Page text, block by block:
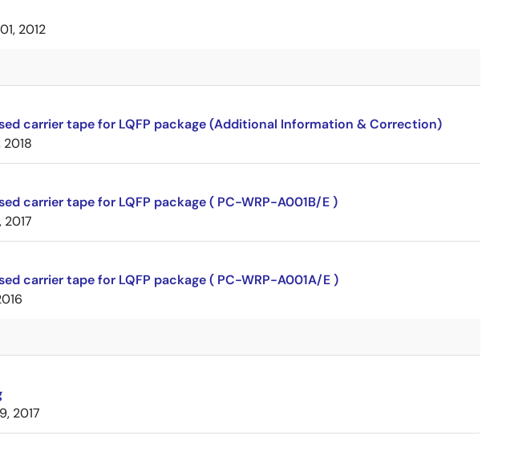
2012
carrier tape for LQFP package (Additional Information & Correction)
2018
carrier tape for LQFP package ( PC-WRP-A001B/E )
2017
carrier tape for LQFP package ( PC-WRP-A001A/E )
2017